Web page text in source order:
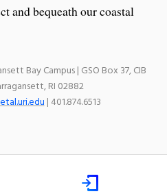
and bequeath our coastal
Bay Campus | GSO Box 37, CIB
RI 02882
| 401.874.6513